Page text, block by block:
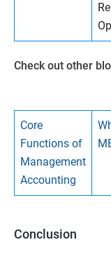
Check out other
Core
Functions of
Management
Accounting
Conclusion